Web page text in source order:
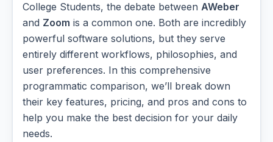
College Students, the debate between AWeber
and Zoom is a common one. Both are incredibly
powerful software solutions, but they serve
entirely different workflows, philosophies, and
user preferences. In this comprehensive
programmatic comparison, we’ll break down
their key features, pricing, and pros and cons to
help you make the best decision for your daily
needs.